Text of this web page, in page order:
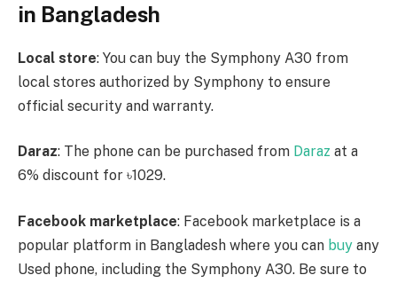
in Bangladesh
Local store: You can buy the Symphony A30 from
local stores authorized by Symphony to ensure
official security and warranty.
Daraz: The phone can be purchased from Daraz at a
6% discount for ৳1029.
Facebook marketplace: Facebook marketplace is a
popular platform in Bangladesh where you can buy any
Used phone, including the Symphony A30. Be sure to